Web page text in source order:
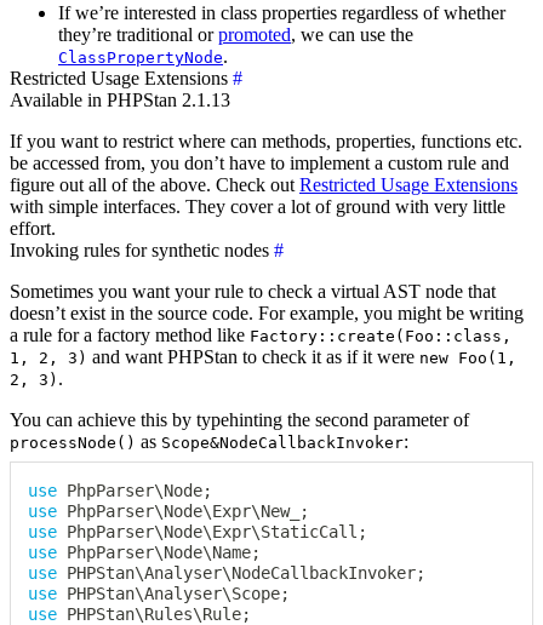
If we’re interested in class properties regardless of whether
they’re traditional orpromoted, we can use the
ClassPropertyNode.
Restricted Usage Extensions #
Available in PHPStan 2.1.13
If you want to restrict where can methods, properties, functions etc.
be accessed from, you don’t have to implement a custom rule and
figure out all of the above. Check out Restricted Usage Extensions
with simple interfaces. They cover a lot of ground with very little
effort.
Invoking rules for synthetic nodes #
Sometimes you want your rule to check a virtual AST node that
doesn’t exist in the source code. For example, you might be writing
a rule for a factory method like Factory::create(Foo::class,
1, 2, 3) and want PHPStan to check it as if it were new Foo(1,
2, 3) .
You can achieve this by typehinting the second parameter of
processNode() as Scope&NodeCallbackInvoker:
use PhpParser\Node;
use PhpParser\Node\Expr\New_
;
use PhpParser\Node\Expr\StaticCall ;
use PhpParser\Node\Name;
use PHPStan\Analyser\NodeCallbackInvoker;
use PHPStan\Analyser\Scope;
use PHPStan\Rules\Rule;